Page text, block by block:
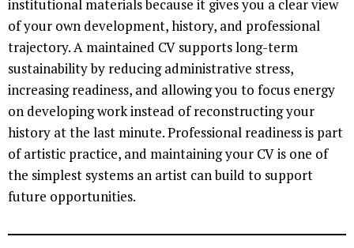
institutional materials because it gives you a clear view
of your own development, history, and professional
trajectory. A maintained CV supports long-term
sustainability by reducing administrative stress,
increasing readiness, and allowing you to focus energy
on developing work instead of reconstructing your
history at the last minute. Professional readiness is part
of artistic practice, and maintaining your CV is one of
the simplest systems an artist can build to support
future opportunities.